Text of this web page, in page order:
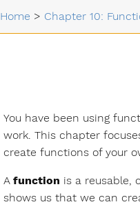
Home > Chapter 10:
You have been using
work. This chapter
create functions of your
A function is a reusable,
shows us that we can